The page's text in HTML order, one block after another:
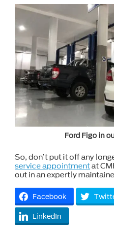
Ford Figo in
So, don’t put it off any
service appointmentat
out in an expertly
Facebook
LinkedIn